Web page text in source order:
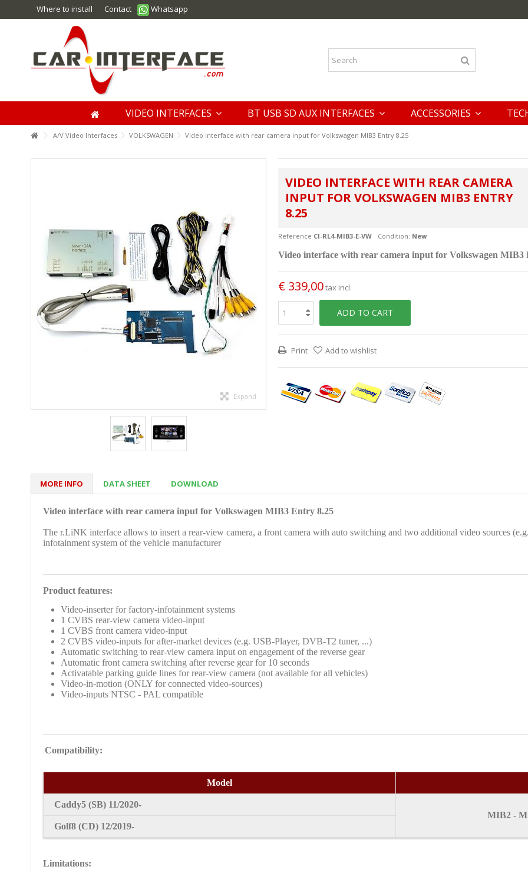
Where to install Contact Whatsapp
VIDEO INTERFACES BT USB SD AUX INTERFACES ACCESSORIES
A/V Video Interfaces VOLKSWAGEN Video interface with rear camera input for Volkswagen MIB3 Entry 8.25
Expand
VIDEO INTERFACE WITH REAR CAMERA
INPUT FOR VOLKSWAGEN MIB3 ENTRY
8.25
Reference CI-RL4-MIB3-E-VW Condition: New
Video interface with rear camera input for Volkswagen MIB3
€ 339,00tax incl.
ADD TO CART
Print Add to wishlist
MORE INFO DATA SHEET DOWNLOAD
Video interface with rear camera input for Volkswagen MIB3 Entry 8.25
The r.LiNK interface allows to insert a rear-view camera, a front camera with auto switching and two additional video sources
infotainment system of the vehicle manufacturer
Product features:
Video-inserter for factory-infotainment systems
1 CVBS rear-view camera video-input
1 CVBS front camera video-input
2 CVBS video-inputs for after-market devices (e.g. USB-Player, DVB-T2 tuner, ...)
Automatic switching to rear-view camera input on engagement of the reverse gear
Automatic front camera switching after reverse gear for 10 seconds
Activatable parking guide lines for rear-view camera (not available for all vehicles)
Video-in-motion (ONLY for connected video-sources)
Video-inputs NTSC - PAL compatible
Compatibility:
Model
Caddy5 (SB) 11/2020-
MIB2 -
Golf8 (CD) 12/2019-
Limitations: